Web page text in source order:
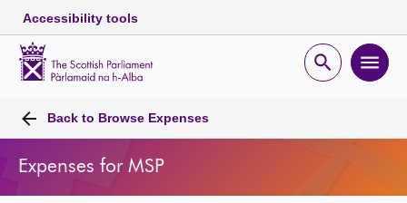
Accessibility tools
Open
search
Open
navigationBack to Browse Expenses
Expenses for MSP